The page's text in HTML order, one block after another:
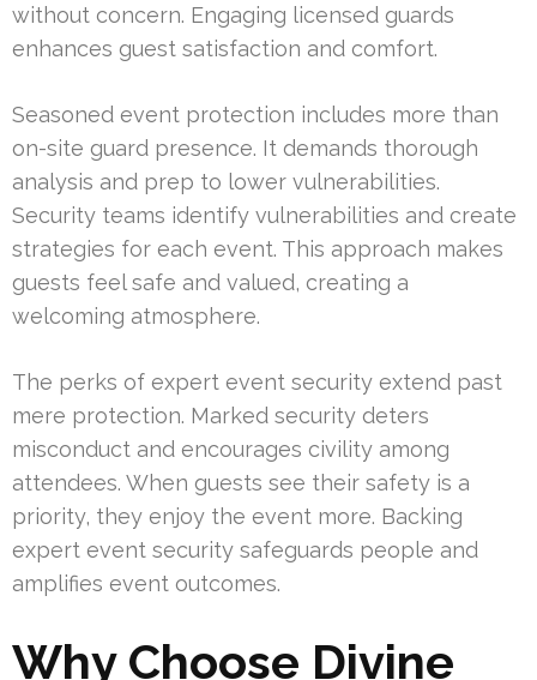
without concern. Engaging licensed guards
enhances guest satisfaction and comfort.
Seasoned event protection includes more than
on-site guard presence. It demands thorough
analysis and prep to lower vulnerabilities.
Security teams identify vulnerabilities and create
strategies for each event. This approach makes
guests feel safe and valued, creating a
welcoming atmosphere.
The perks of expert event security extend past
mere protection. Marked security deters
misconduct and encourages civility among
attendees. When guests see their safety is a
priority, they enjoy the event more. Backing
expert event security safeguards people and
amplifies event outcomes.
Why Choose Divine